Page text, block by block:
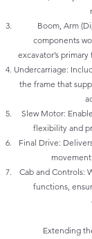
Boom, Arm
components
excavator’s
Undercarriage:
the frame that
Slew Motor:
flexibility and
Final Drive:
Cab and Controls:
functions,
Extending